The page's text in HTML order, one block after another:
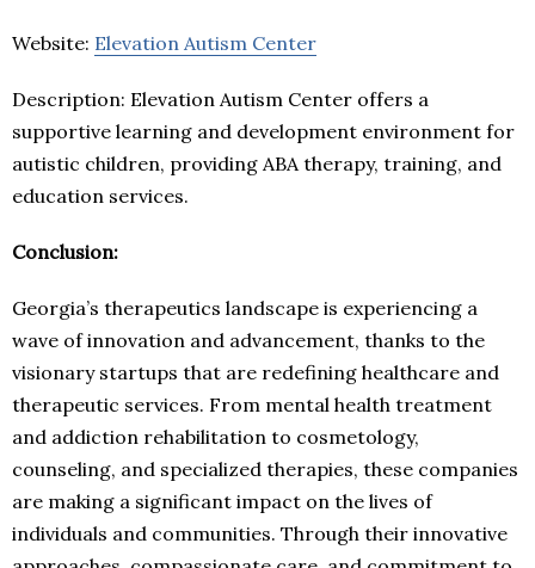
Website: Elevation Autism Center
Description: Elevation Autism Center offers a
supportive learning and development environment for
autistic children, providing ABA therapy, training, and
education services.
Conclusion:
Georgia’s therapeutics landscape is experiencing a
wave of innovation and advancement, thanks to the
visionary startups that are redefining healthcare and
therapeutic services. From mental health treatment
and addiction rehabilitation to cosmetology,
counseling, and specialized therapies, these companies
are making a significant impact on the lives of
individuals and communities. Through their innovative